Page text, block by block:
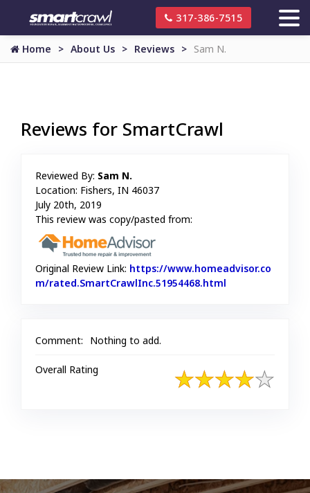
317-386-7515
Home About Us Reviews Sam N.
Reviews for SmartCrawl
Reviewed By: Sam N.
Location: Fishers, IN 46037
July 20th, 2019
This review was copy/pasted from:
Original Review Link: https://www.homeadvisor.co
m/rated.SmartCrawlInc.51954468.html
Comment: Nothing to add.
Overall Rating